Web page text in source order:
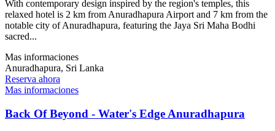
With contemporary design inspired by the region's temples, this
relaxed hotel is 2 km from Anuradhapura Airport and 7 km from the
notable city of Anuradhapura, featuring the Jaya Sri Maha Bodhi
sacred...
Mas informaciones
Anuradhapura, Sri Lanka
Reserva ahora
Mas informaciones
Back Of Beyond - Water's Edge Anuradhapura